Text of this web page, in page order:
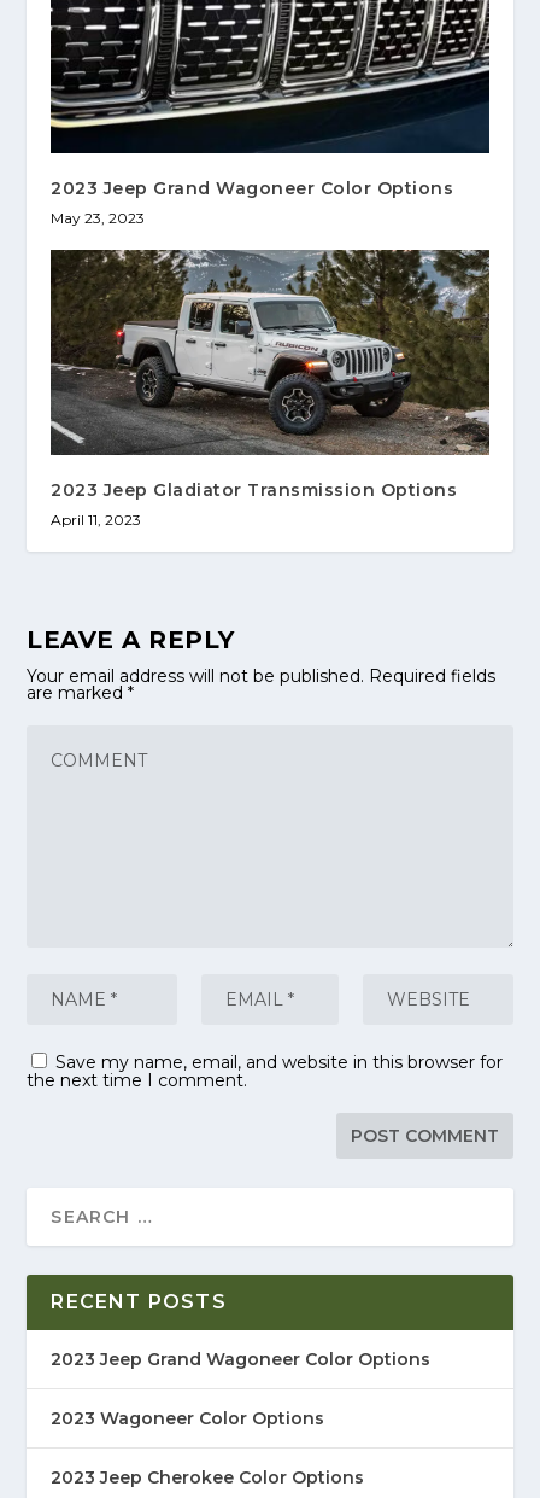
2023 Jeep Grand Wagoneer Color Options
May 23, 2023
2023 Jeep Gladiator Transmission Options
April 11, 2023
LEAVE A REPLY
Your email address will not be published. Required fields
are marked*
Save my name, email, and website in this browser for
the next time I comment.
RECENT POSTS
2023 Jeep Grand Wagoneer Color Options
2023 Wagoneer Color Options
2023 Jeep Cherokee Color Options